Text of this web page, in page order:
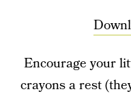
Encourage your
crayons a rest